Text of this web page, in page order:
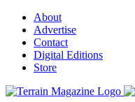
Skip
content
About
Advertise
Contact
Digital Editions
Store